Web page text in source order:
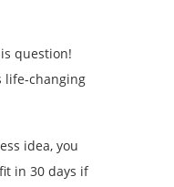
question!
life-changing
idea, you
in 30 days if